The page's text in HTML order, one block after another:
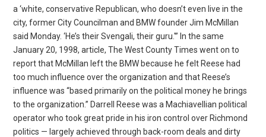
a ‘white, conservative Republican, who doesn’t even live in the
city, former City Councilman and BMW founder Jim McMillan
said Monday. ‘He’s their Svengali, their guru.'” In the same
January 20, 1998, article, The West County Times went on to
report that McMillan left the BMW because he felt Reese had
too much influence over the organization and that Reese’s
influence was “based primarily on the political money he brings
to the organization.” Darrell Reese was a Machiavellian political
operator who took great pride in his iron control over Richmond
politics — largely achieved through back-room deals and dirty